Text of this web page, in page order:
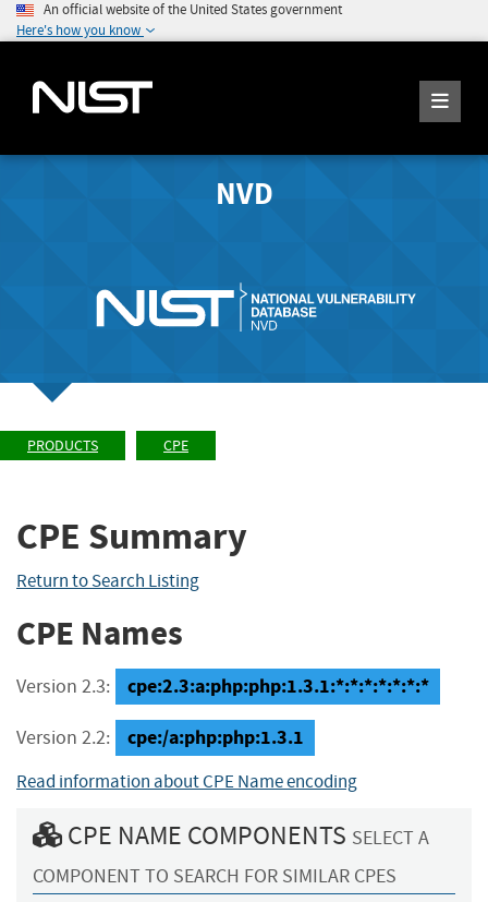
An official website of the United States government
Here's how you know
NVD
PRODUCTS CPE
CPE Summary
Return to Search Listing
CPE Names
Version 2.3: cpe:2.3:a:php:php:1.3.1:*:*:*:*:*:*:*
Version 2.2: cpe:/a:php:php:1.3.1
Read information about CPE Name encoding
CPE NAME COMPONENTS SELECT A
COMPONENT TO SEARCH FOR SIMILAR CPES